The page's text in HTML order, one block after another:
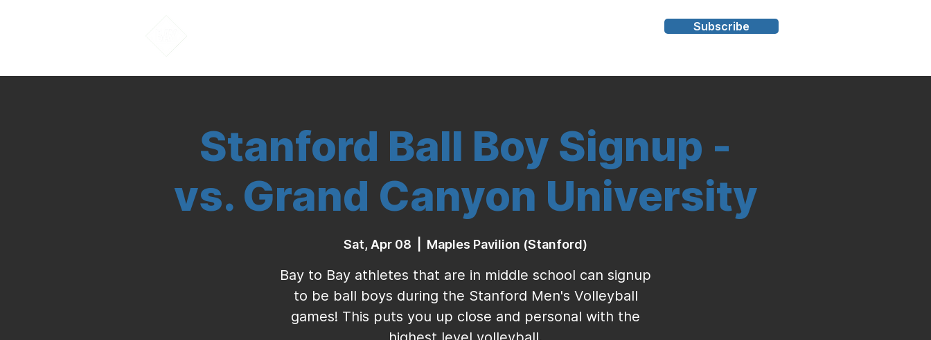
Subscribe
Stanford Ball Boy Signup -
vs. Grand Canyon University
Sat, Apr 08 Maples Pavilion (Stanford)
Bay to Bay athletes that are in middle school can signup
to be ball boys during the Stanford Men's Volleyball
games! This puts you up close and personal with the